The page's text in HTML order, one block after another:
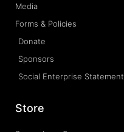
Media
Forms & Policies
Donate
Sponsors
Social Enterprise Statement
Store